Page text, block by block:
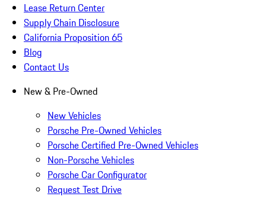
Lease Return Center
Supply Chain Disclosure
California Proposition 65
Blog
Contact Us
New & Pre-Owned
New Vehicles
Porsche Pre-Owned Vehicles
Porsche Certified Pre-Owned Vehicles
Non-Porsche Vehicles
Porsche Car Configurator
Request Test Drive